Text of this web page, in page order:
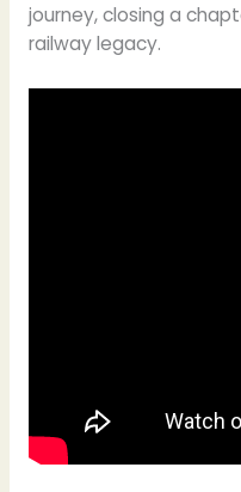
journey, closing a
railway legacy.